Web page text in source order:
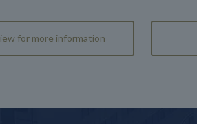
for more information